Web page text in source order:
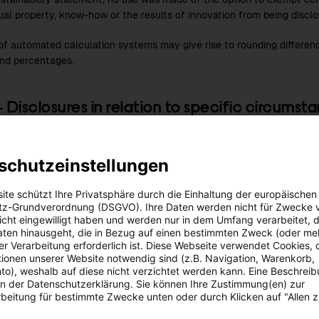
property, know-how or the results of innovation from being
automated calculation systems may give rise to rounding
percentages.
Disclosures in relation to specific
time frames shall be based on the ESRS guidelines: the
timeframe, i.e. one year; the ‘medium term’ covers one to five
five years.
the ‘LOOP’ strategy and organisation project, in the2022/23fiscal
expansion targets for the period up to 2030 were closely
up to 2035 was developed. The strategies outlined in the
cover the period up to 2035. Any discrepancies are noted
strategy can be found in sectionSBM-1 – Strategy,
schützt Ihre Privatsphäre durch die Einhaltung der europäischen
Grundverordnung (DSGVO). Ihre Daten werden nicht für Zwecke
eingewilligt haben und werden nur in dem Umfang verarbeitet,
hinausgeht, die in Bezug auf einen bestimmten Zweck (oder
Verarbeitung erforderlich ist. Diese Webseite verwendet Cookies,
unserer Website notwendig sind (z.B. Navigation, Warenkorb,
weshalb auf diese nicht verzichtet werden kann. Eine
der Datenschutzerklärung. Sie können Ihre Zustimmung(en) zur
für bestimmte Zwecke unten oder durch Klicken auf "Allen